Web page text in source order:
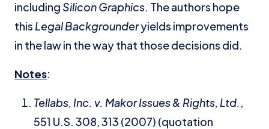
includingSilicon Graphics. The authors hope
this Legal Backgrounderyields improvements
in the law in the way that those decisions did.
Notes:
Tellabs, Inc. v. Makor Issues & Rights, Ltd.,
551 U.S. 308, 313 (2007) (quotation